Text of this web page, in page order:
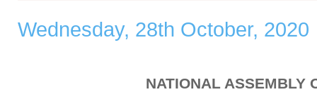
Wednesday, 28th October, 2020
NATIONAL ASSEMBLY